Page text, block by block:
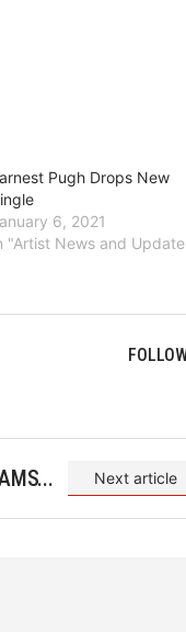
Pugh Drops New
6, 2021
"Artist News and
Next article